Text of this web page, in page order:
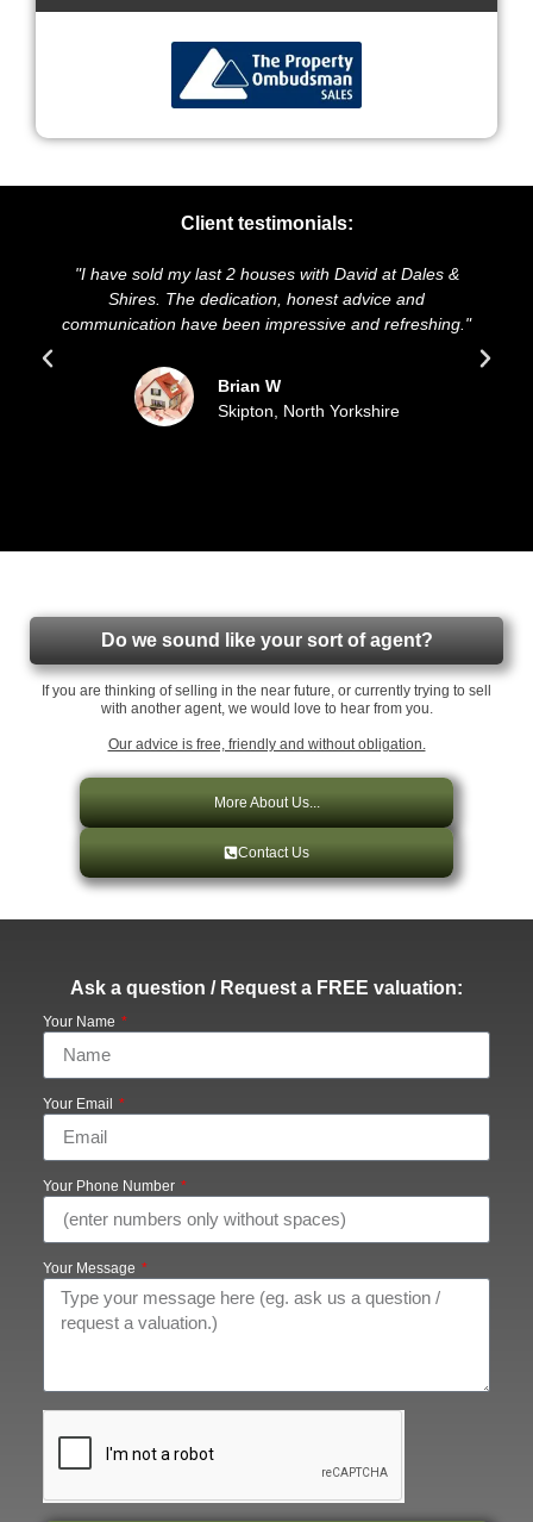
Client testimonials:
have sold my last 2 houses with David at Dales &
Shires. The dedication, honest advice and
have been impressive and refreshing."
Brian W
Skipton, North Yorkshire
"We
Do we sound like your sort of agent?
If you are thinking of selling in the near future, or currently trying to sell
with another agent, we would love to hear from you.
Our advice is free, friendly and without obligation.
More About Us...
Contact Us
Ask a question / Request a FREE valuation:
Your Name
Your Email
Your Phone Number
Your Message